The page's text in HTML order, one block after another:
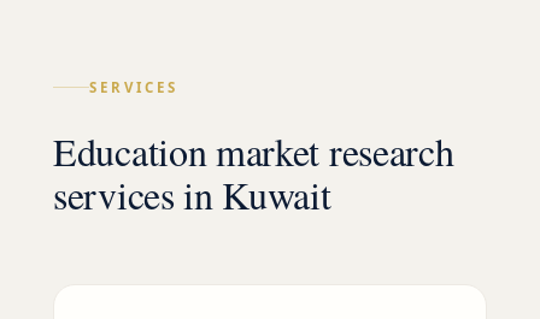
SERVICES
Education market research
services in Kuwait